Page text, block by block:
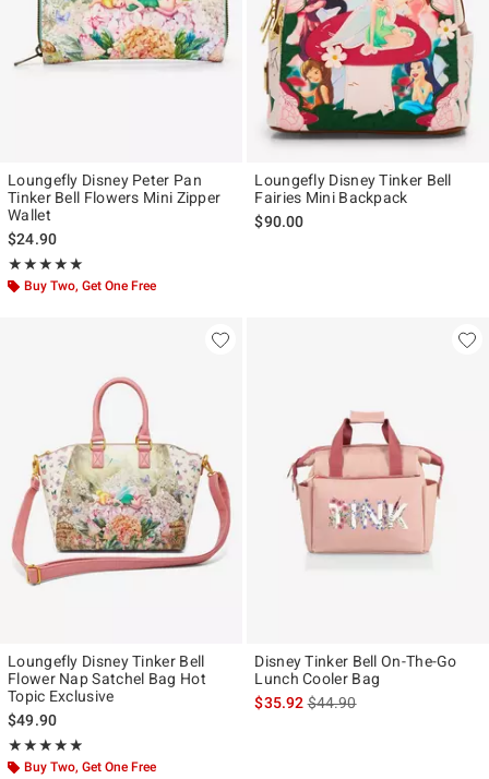
Loungefly Disney Peter Pan
Tinker Bell Flowers Mini Zipper
Wallet
$24.90
★★★★★
Rating, 5 out of 5
★★★★★
Buy Two, Get One Free
Loungefly Disney Tinker Bell
Fairies Mini Backpack
$90.00
Loungefly Disney Tinker Bell
Flower Nap Satchel Bag Hot
Topic Exclusive
$49.90
★★★★★
Rating, 4.878 out of 5
★★★★★
Buy Two, Get One Free
Disney Tinker Bell On-The-Go
Lunch Cooler Bag
$35.92is sales price, the original
$44.90